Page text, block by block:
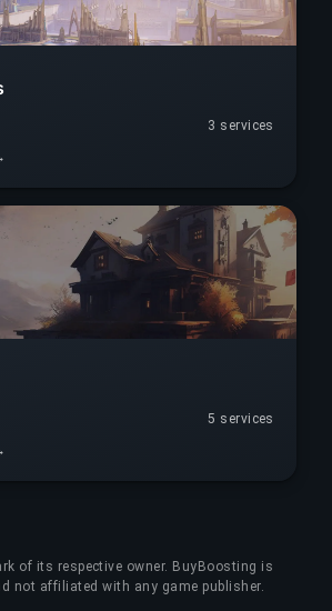
3 services
5 services
of its respective owner. BuyBoosting is
not affiliated with any game publisher.